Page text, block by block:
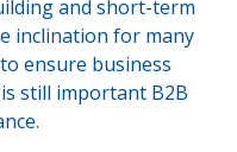
and short-term
inclination for many
ensure business
still important B2B